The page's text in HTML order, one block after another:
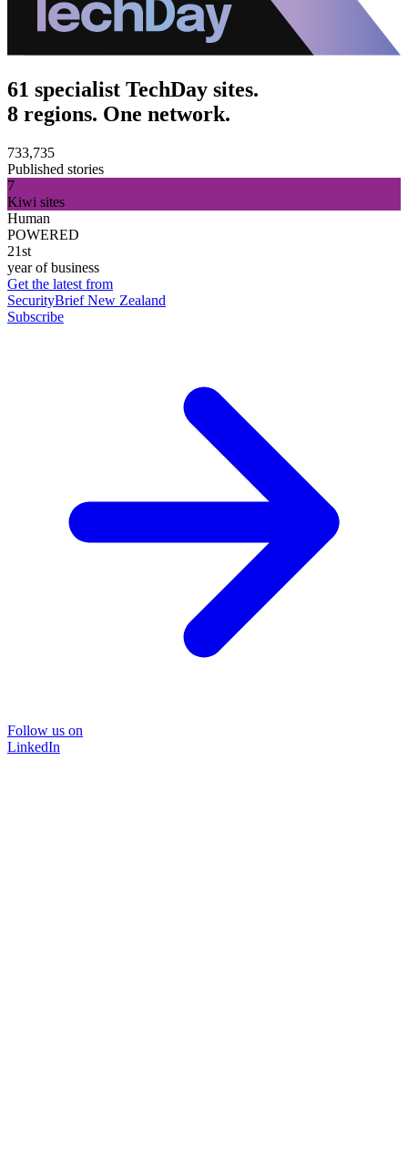
61 specialist TechDay sites.
8 regions. One network.
733,735
Published stories
7
Kiwi sites
Human
POWERED
21st
year of business
Get the latest from
SecurityBrief New Zealand
Subscribe
Follow us on
LinkedIn